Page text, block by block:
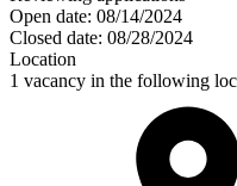
Open date: 08/14/2024
Closed date: 08/28/2024
Location
1 vacancy in the following